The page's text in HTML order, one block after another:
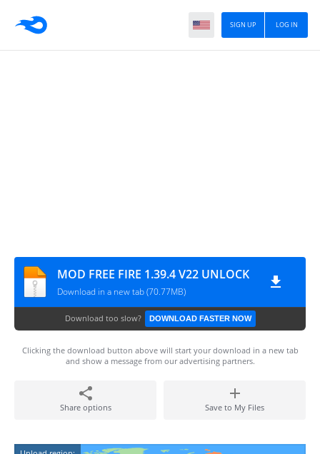
LOG IN
SIGN UP
MOD FREE FIRE 1.39.4 V22 UNLOCK
Download in a new tab (70.77MB)
Download too slow? DOWNLOAD FASTER NOW
Clicking the download button above will start your download in a new tab
and show a message from our advertising partners.
Share options Save to My Files